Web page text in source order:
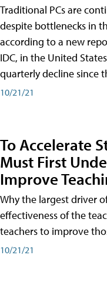
Traditional PCs are
despite bottlenecks in
according to a new
IDC, in the United
quarterly decline since
10/21/21
To Accelerate
Must First
Improve
Why the largest driver
effectiveness of the
teachers to improve
10/21/21